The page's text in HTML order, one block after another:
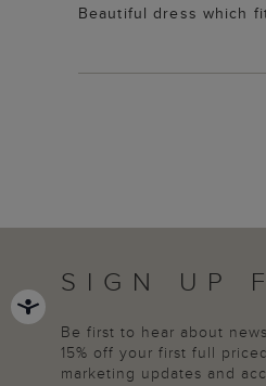
Beautiful dress which
SIGN UP
Be first to hear about
15% off your first full
marketing updates and